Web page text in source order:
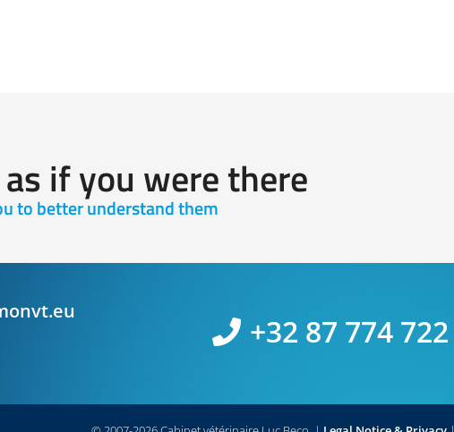
if you were there
to better understand them
+32 87 774 722